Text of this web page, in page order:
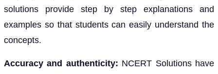
solutions provide step by step explanations and
examples so that students can easily understand the
concepts.
Accuracy and authenticity: NCERT Solutions have